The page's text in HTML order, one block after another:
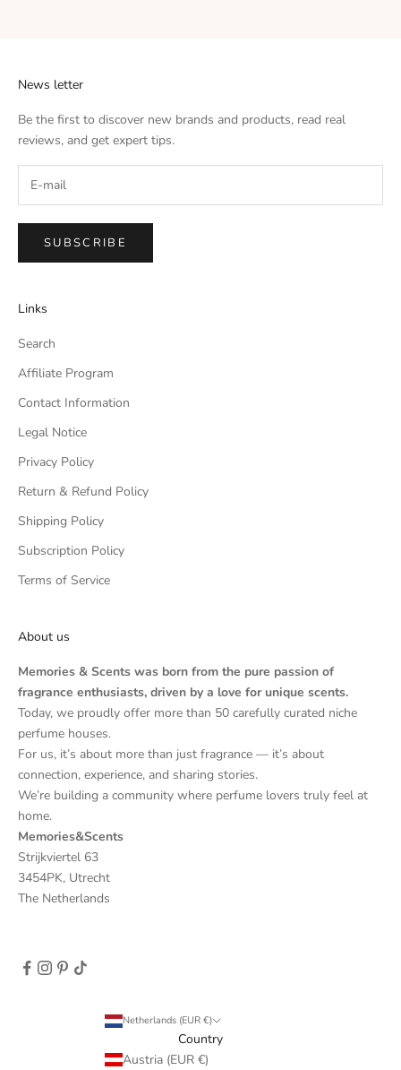
News letter
Be the first to discover new brands and products, read real
reviews, and get expert tips.
SUBSCRIBE
Links
Search
Affiliate Program
Contact Information
Legal Notice
Privacy Policy
Return & Refund Policy
Shipping Policy
Subscription Policy
Terms of Service
About us
Memories & Scents was born from the pure passion of
fragrance enthusiasts, driven by a love for unique scents.
Today, we proudly offer more than 50 carefully curated niche
perfume houses.
For us, it’s about more than just fragrance — it’s about
connection, experience, and sharing stories.
We’re building a community where perfume lovers truly feel at
home.
Memories&Scents
Strijkviertel 63
3454PK, Utrecht
The Netherlands
Netherlands (EUR €)
Country
Austria (EUR €)